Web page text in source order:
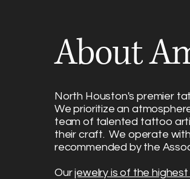
About
North Houston's premier
We prioritize an
team of talented tattoo
their craft. We operate
recommended by the
Ourjewelry is of the